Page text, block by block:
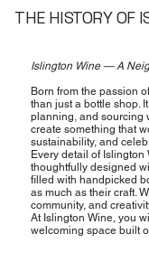
THE HISTORY OF
Islington Wine — A
Born from the passion
than just a bottle shop.
planning, and sourcing
create something that
sustainability, and
Every detail of Islington
thoughtfully designed
filled with handpicked
as much as their craft.
community, and
At Islington Wine, you
welcoming space built